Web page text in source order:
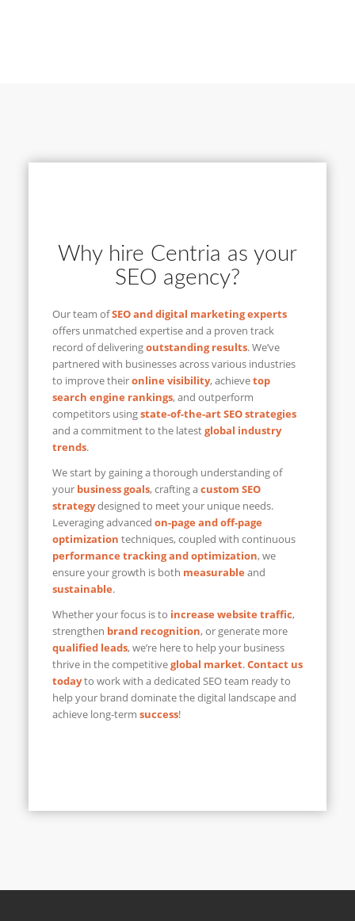
Why hire Centria as your
SEO agency?
Our team ofSEO and digital marketing experts
offers unmatched expertise and a proven track
record of deliveringoutstanding results. We’ve
partnered with businesses across various industries
to improve theironline visibility, achievetop
search engine rankings, and outperform
competitors usingstate-of-the-art SEO strategies
and a commitment to the latestglobal industry
trends.
We start by gaining a thorough understanding of
your business goals, crafting acustom SEO
strategydesigned to meet your unique needs.
Leveraging advanced on-page and off-page
optimization techniques, coupled with continuous
performance tracking and optimization, we
ensure your growth is both measurable and
sustainable.
Whether your focus is to increase website traffic,
strengthen brand recognition, or generate more
qualified leads, we’re here to help your business
thrive in the competitiveglobal market.Contact us
todayto work with a dedicated SEO team ready to
help your brand dominate the digital landscape and
achieve long-term success!